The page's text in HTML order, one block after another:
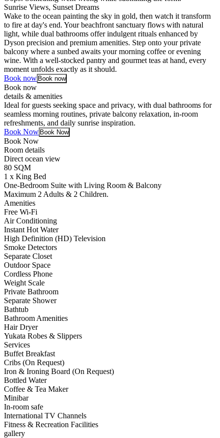
Sunrise Views, Sunset Dreams
Wake to the ocean painting the sky in gold, then watch it transform
to fire at day's end. Your beachfront sanctuary flows with natural
light, while dual bathrooms offer indulgent rituals enhanced by
Dyson precision and premium amenities. Step onto your private
balcony where a sunbed awaits your morning coffee or evening
wine. With a well-stocked pantry and gourmet teas at hand, every
moment unfolds exactly as it should.
Book now Book now
Book now
details & amenities
Ideal for guests seeking space and privacy, with dual bathrooms for
seamless morning routines, private balcony relaxation, in-room
refreshments, and daily sunrise inspiration.
Book Now Book Now
Book Now
Room details
Direct ocean view
80 SQM
1 x King Bed
One-Bedroom Suite with Living Room & Balcony
Maximum 2 Adults & 2 Children.
Amenities
Free Wi-Fi
Air Conditioning
Instant Hot Water
High Definition (HD) Television
Smoke Detectors
Separate Closet
Outdoor Space
Cordless Phone
Weight Scale
Private Bathroom
Separate Shower
Bathtub
Bathroom Amenities
Hair Dryer
Yukata Robes & Slippers
Services
Buffet Breakfast
Cribs (On Request)
Iron & Ironing Board (On Request)
Bottled Water
Coffee & Tea Maker
Minibar
In-room safe
International TV Channels
Fitness & Recreation Facilities
gallery